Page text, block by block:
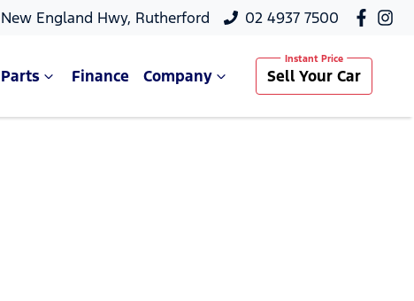
England Hwy, Rutherford 02 4937 7500
Finance Company Sell Your Car